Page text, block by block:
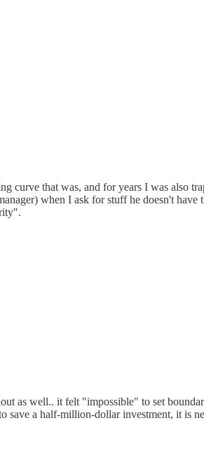
curve that was, and for years I was also
when I ask for stuff he doesn't
as well.. it felt "impossible" to set
a half-million-dollar investment, it is